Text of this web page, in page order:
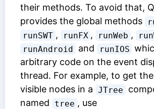
their methods. To avoid that,
provides the global methods
runSWT , runFX , runWeb ,
runAndroid and runIOS
arbitrary code on the event
thread. For example, to get
visible nodes in a JTree
named
tree , use